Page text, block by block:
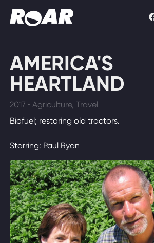
Schedule
Find On TV
WATCH LIVE
AMERICA'S
HEARTLAND
2017 • Agriculture, Travel
Biofuel; restoring old tractors.
Starring: Paul Ryan